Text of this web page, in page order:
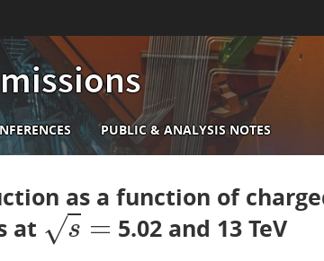
PUBLIC & ANALYSIS NOTES
as a function of
at
s
√ =
s= 5.02 and 13 TeV